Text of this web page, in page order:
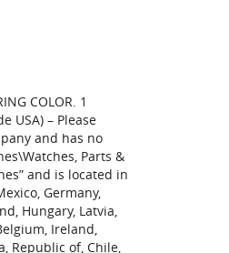
COLOR. 1
USA) – Please
and has no
Parts &
and is located in
Germany,
Hungary, Latvia,
Ireland,
Republic of, Chile,